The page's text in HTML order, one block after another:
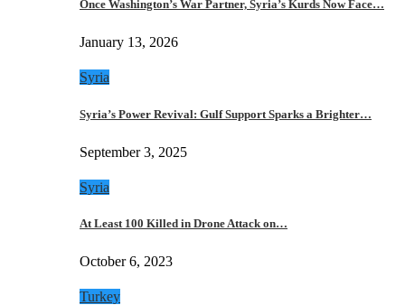
Once Washington’s War Partner, Syria’s Kurds Now Face…
January 13, 2026
Syria
Syria’s Power Revival: Gulf Support Sparks a Brighter…
September 3, 2025
Syria
At Least 100 Killed in Drone Attack on…
October 6, 2023
Turkey